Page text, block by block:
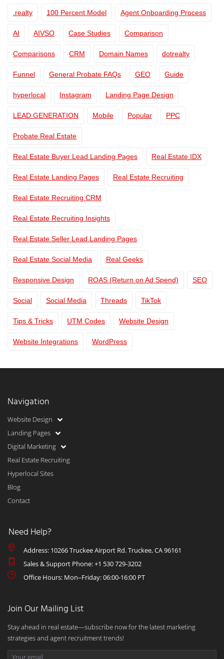
.realty 100 Percent Model Agent Onboarding Process
AI AIVSO Case Studies Comparison
Comparisons CRM Domain Names dotrealty
Funnel General Probate FAQs GEO Guide
hyperlocal Instagram Landing Page Design
LEAD GENERATION Mobile Popular PPC
Probate Real Estate
Real Estate Buyer Lead Landing Pages Real Estate IDX
Real Estate Landing Pages Real Estate Recruiting
Real Estate Recruiting CRM
Real Estate Recruiting Insights
Real Estate Seller Lead Landing Pages
Real Estate Social Media Real Geeks
Responsive Design ROAS (Return on Ad Spend) SEO
Social Social Media Threads TikTok
Tips & Tricks UTM Codes Website Design
Website Integrations WordPress
Navigation
Website Design
Landing Pages
Digital Marketing
Real Estate Recruiting
Hyperlocal Sites
Blog
Contact
Need Help?
Address: 10266 Truckee Airport Rd. Truckee, CA 96161
Sales & Support Phone: +1 530 729-3202
Office Hours: Mon–Friday: 06:00-16:00 PT
Join Our Mailing List
Stay ahead in real estate—subscribe now for the latest marketing
strategies and agent recruitment trends!